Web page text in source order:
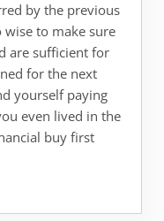
by the previous
wise to make sure
are sufficient for
for the next
yourself paying
even lived in the
buy first